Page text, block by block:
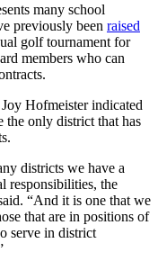
many school
previously been raised
golf tournament for
members who can
Hofmeister indicated
the only district that has
districts we have a
responsibilities, the
“And it is one that we
that are in positions of
serve in district